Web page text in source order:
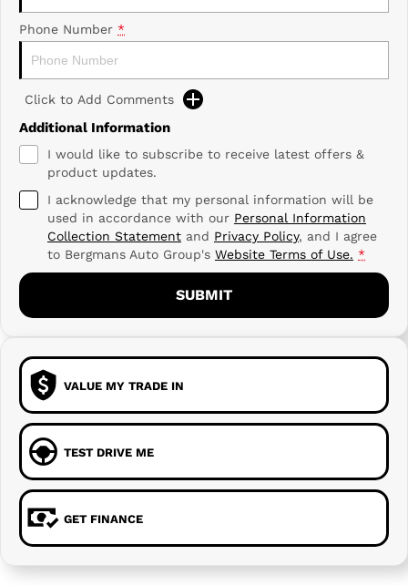
Phone Number *
Click to Add Comments
Additional Information
I would like to subscribe to receive latest offers &
product updates.
I acknowledge that my personal information will be
used in accordance with our Personal Information
Collection Statement and Privacy Policy, and I agree
to Bergmans Auto Group's Website Terms of Use. *
SUBMIT
VALUE MY TRADE IN
TEST DRIVE ME
GET FINANCE